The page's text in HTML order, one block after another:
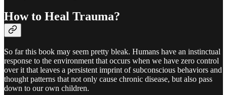
How to Heal Trauma?
So far this book may seem pretty bleak. Humans have an instinctual
response to the environment that occurs when we have zero control
over it that leaves a persistent imprint of subconscious behaviors and
thought patterns that not only cause chronic disease, but also pass
down to our own children.